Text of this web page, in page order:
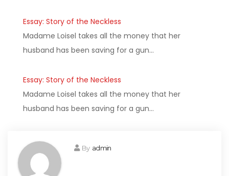
Essay: Story of the Neckless
Madame Loisel takes all the money that her
husband has been saving for a gun…
Essay: Story of the Neckless
Madame Loisel takes all the money that her
husband has been saving for a gun…
By admin